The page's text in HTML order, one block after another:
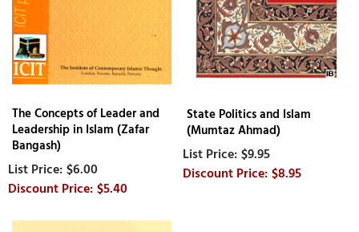
The Concepts of Leader and
Leadership in Islam (Zafar
Bangash)
$6.00
$5.40
State Politics and Islam
(Mumtaz Ahmad)
$9.95
$8.95